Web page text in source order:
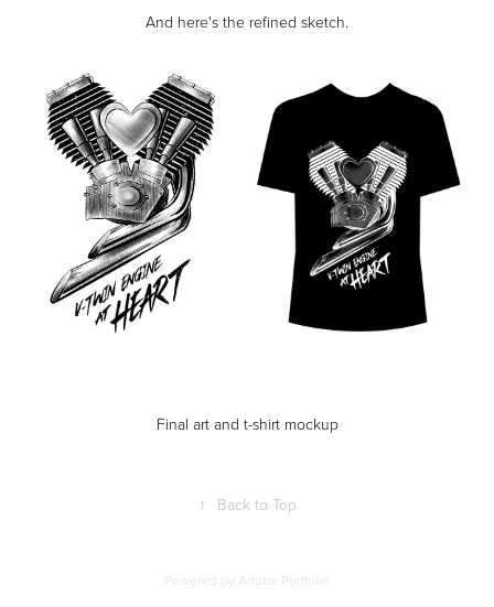
And here's the refined sketch.
Final art and t-shirt mockup
↑ Back to Top
Powered by Adobe Portfolio